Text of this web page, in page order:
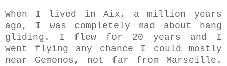
When I lived in Aix, a million years
ago, I was completely mad about hang
gliding. I flew for 20 years and I
went flying any chance I could mostly
near Gemonos, not far from Marseille.